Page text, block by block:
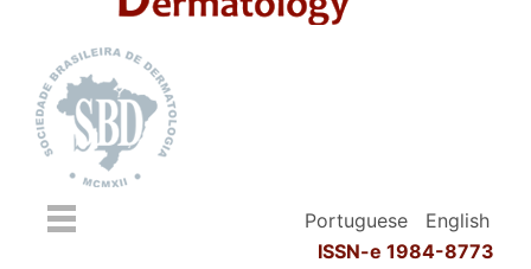
Portuguese
English
ISSN-e 1984-8773